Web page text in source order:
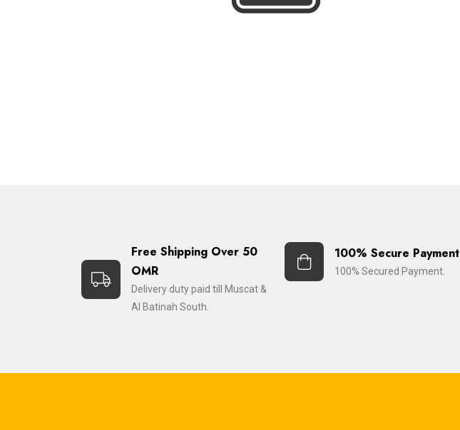
Free Shipping Over 50
OMR
Delivery duty paid till Muscat &
Al Batinah South.
100% Secure Payment
100% Secured Payment.